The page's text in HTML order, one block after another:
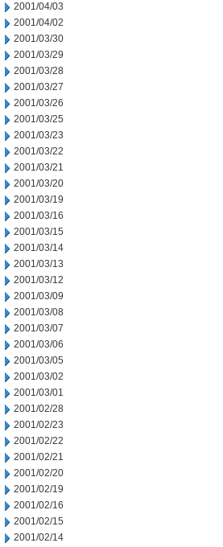
2001/04/03
2001/04/02
2001/03/30
2001/03/29
2001/03/28
2001/03/27
2001/03/26
2001/03/25
2001/03/23
2001/03/22
2001/03/21
2001/03/20
2001/03/19
2001/03/16
2001/03/15
2001/03/14
2001/03/13
2001/03/12
2001/03/09
2001/03/08
2001/03/07
2001/03/06
2001/03/05
2001/03/02
2001/03/01
2001/02/28
2001/02/23
2001/02/22
2001/02/21
2001/02/20
2001/02/19
2001/02/16
2001/02/15
2001/02/14